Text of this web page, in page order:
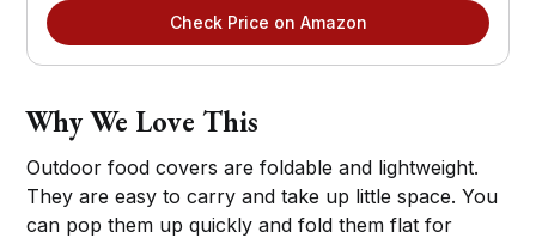
Check Price on Amazon
Why We Love This
Outdoor food covers are foldable and lightweight.
They are easy to carry and take up little space. You
can pop them up quickly and fold them flat for